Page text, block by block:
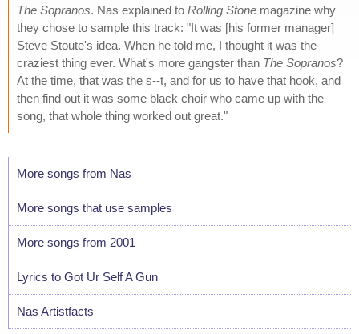
The Sopranos. Nas explained to Rolling Stone magazine why
they chose to sample this track: "It was [his former manager]
Steve Stoute's idea. When he told me, I thought it was the
craziest thing ever. What's more gangster than The Sopranos?
At the time, that was the s--t, and for us to have that hook, and
then find out it was some black choir who came up with the
song, that whole thing worked out great."
More songs from Nas
More songs that use samples
More songs from 2001
Lyrics to Got Ur Self A Gun
Nas Artistfacts